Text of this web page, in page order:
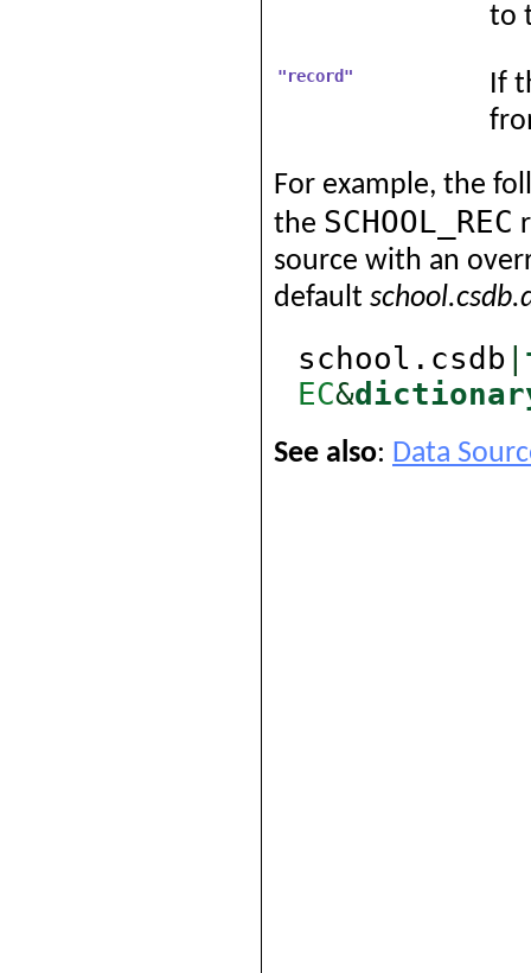
to
"record"
If
For example, the
the SCHOOL_REC
source with an
default
school.csdb
EC&
See also: Data